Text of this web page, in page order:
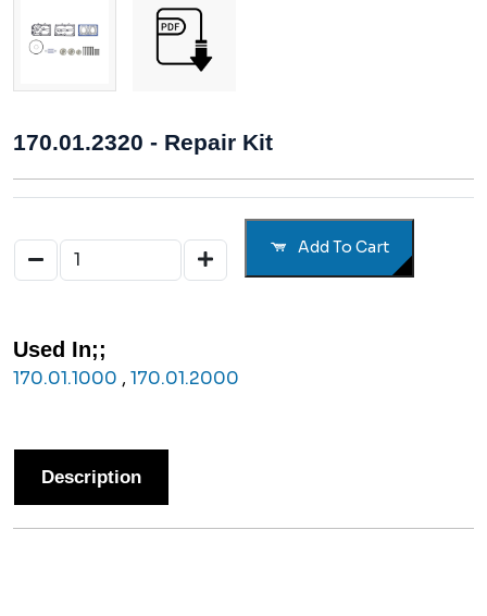
170.01.2320 - Repair Kit
Add To Cart
Used In;;
170.01.1000 , 170.01.2000
Description